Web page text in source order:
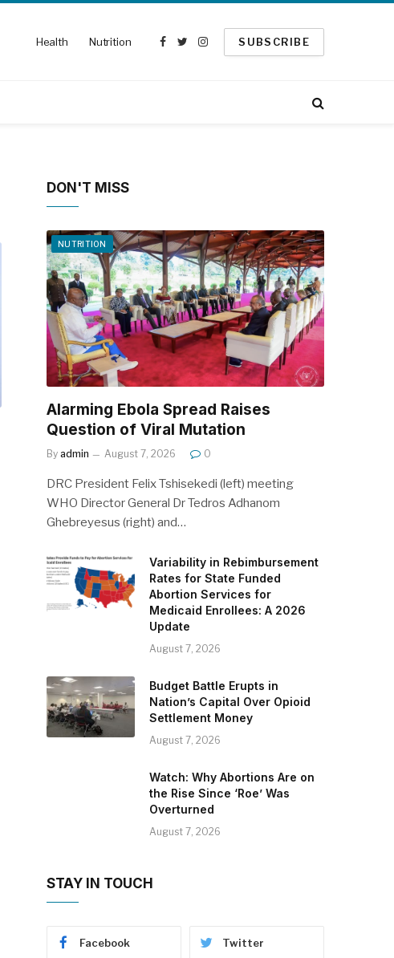
Health Nutrition
Facebook
TwitterInstagram
SUBSCRIBE
DON'T MISS
NUTRITION
Alarming Ebola Spread Raises
Question of Viral Mutation
By admin August 7, 2026 0
DRC President Felix Tshisekedi (left) meeting
WHO Director General Dr Tedros Adhanom
Ghebreyesus (right) and…
Variability in Rebimbursement
Rates for State Funded
Abortion Services for
Medicaid Enrollees: A 2026
Update
August 7, 2026
Budget Battle Erupts in
Nation’s Capital Over Opioid
Settlement Money
August 7, 2026
Watch: Why Abortions Are on
the Rise Since ‘Roe’ Was
Overturned
August 7, 2026
STAY IN TOUCH
Facebook Twitter